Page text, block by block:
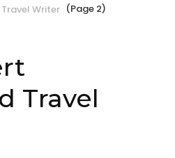
Writer (Page 2)
Travel